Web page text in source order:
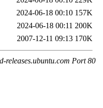
2024-06-18 00:10 157K
2024-06-18 00:11 200K
2007-12-11 09:13 170K
releases.ubuntu.com Port 80